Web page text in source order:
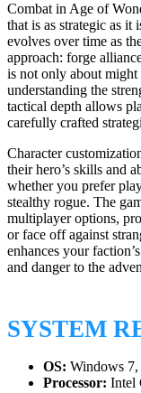
Combat in Age of
that is as strategic as
evolves over time as
approach: forge
is not only about might
understanding the
tactical depth allows
carefully crafted
Character
their hero’s skills and
whether you prefer
stealthy rogue. The
multiplayer options,
or face off against
enhances your
and danger to the
SYSTEM
OS: Windows
Processor: Intel